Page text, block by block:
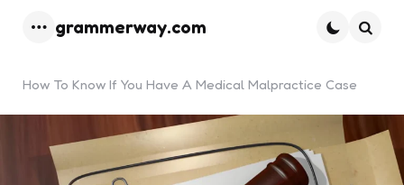
grammerway.com
How To Know If You Have A Medical Malpractice Case